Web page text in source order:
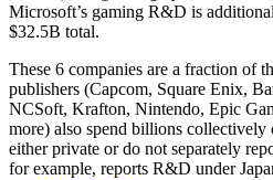
Microsoft’s gaming R&D is
$32.5B total.
These 6 companies are a fraction of
publishers (Capcom, Square Enix,
NCSoft, Krafton, Nintendo, Epic
more) also spend billions collectively
either private or do not separately
for example, reports R&D under